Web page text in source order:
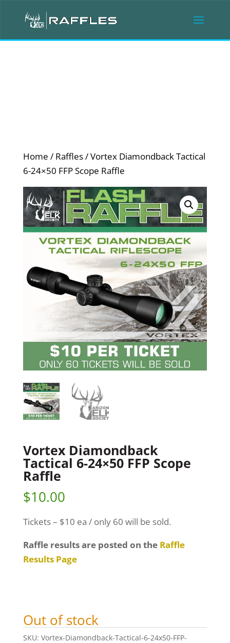
Home / Raffles/ Vortex Diamondback Tactical
6-24×50 FFP Scope Raffle
Vortex Diamondback
Tactical 6-24×50 FFP Scope
Raffle
$10.00
Tickets – $10 ea / only 60 will be sold.
Raffle results are posted on the Raffle
Results Page
Out of stock
SKU: Vortex-Diamondback-Tactical-6-24x50-FFP-